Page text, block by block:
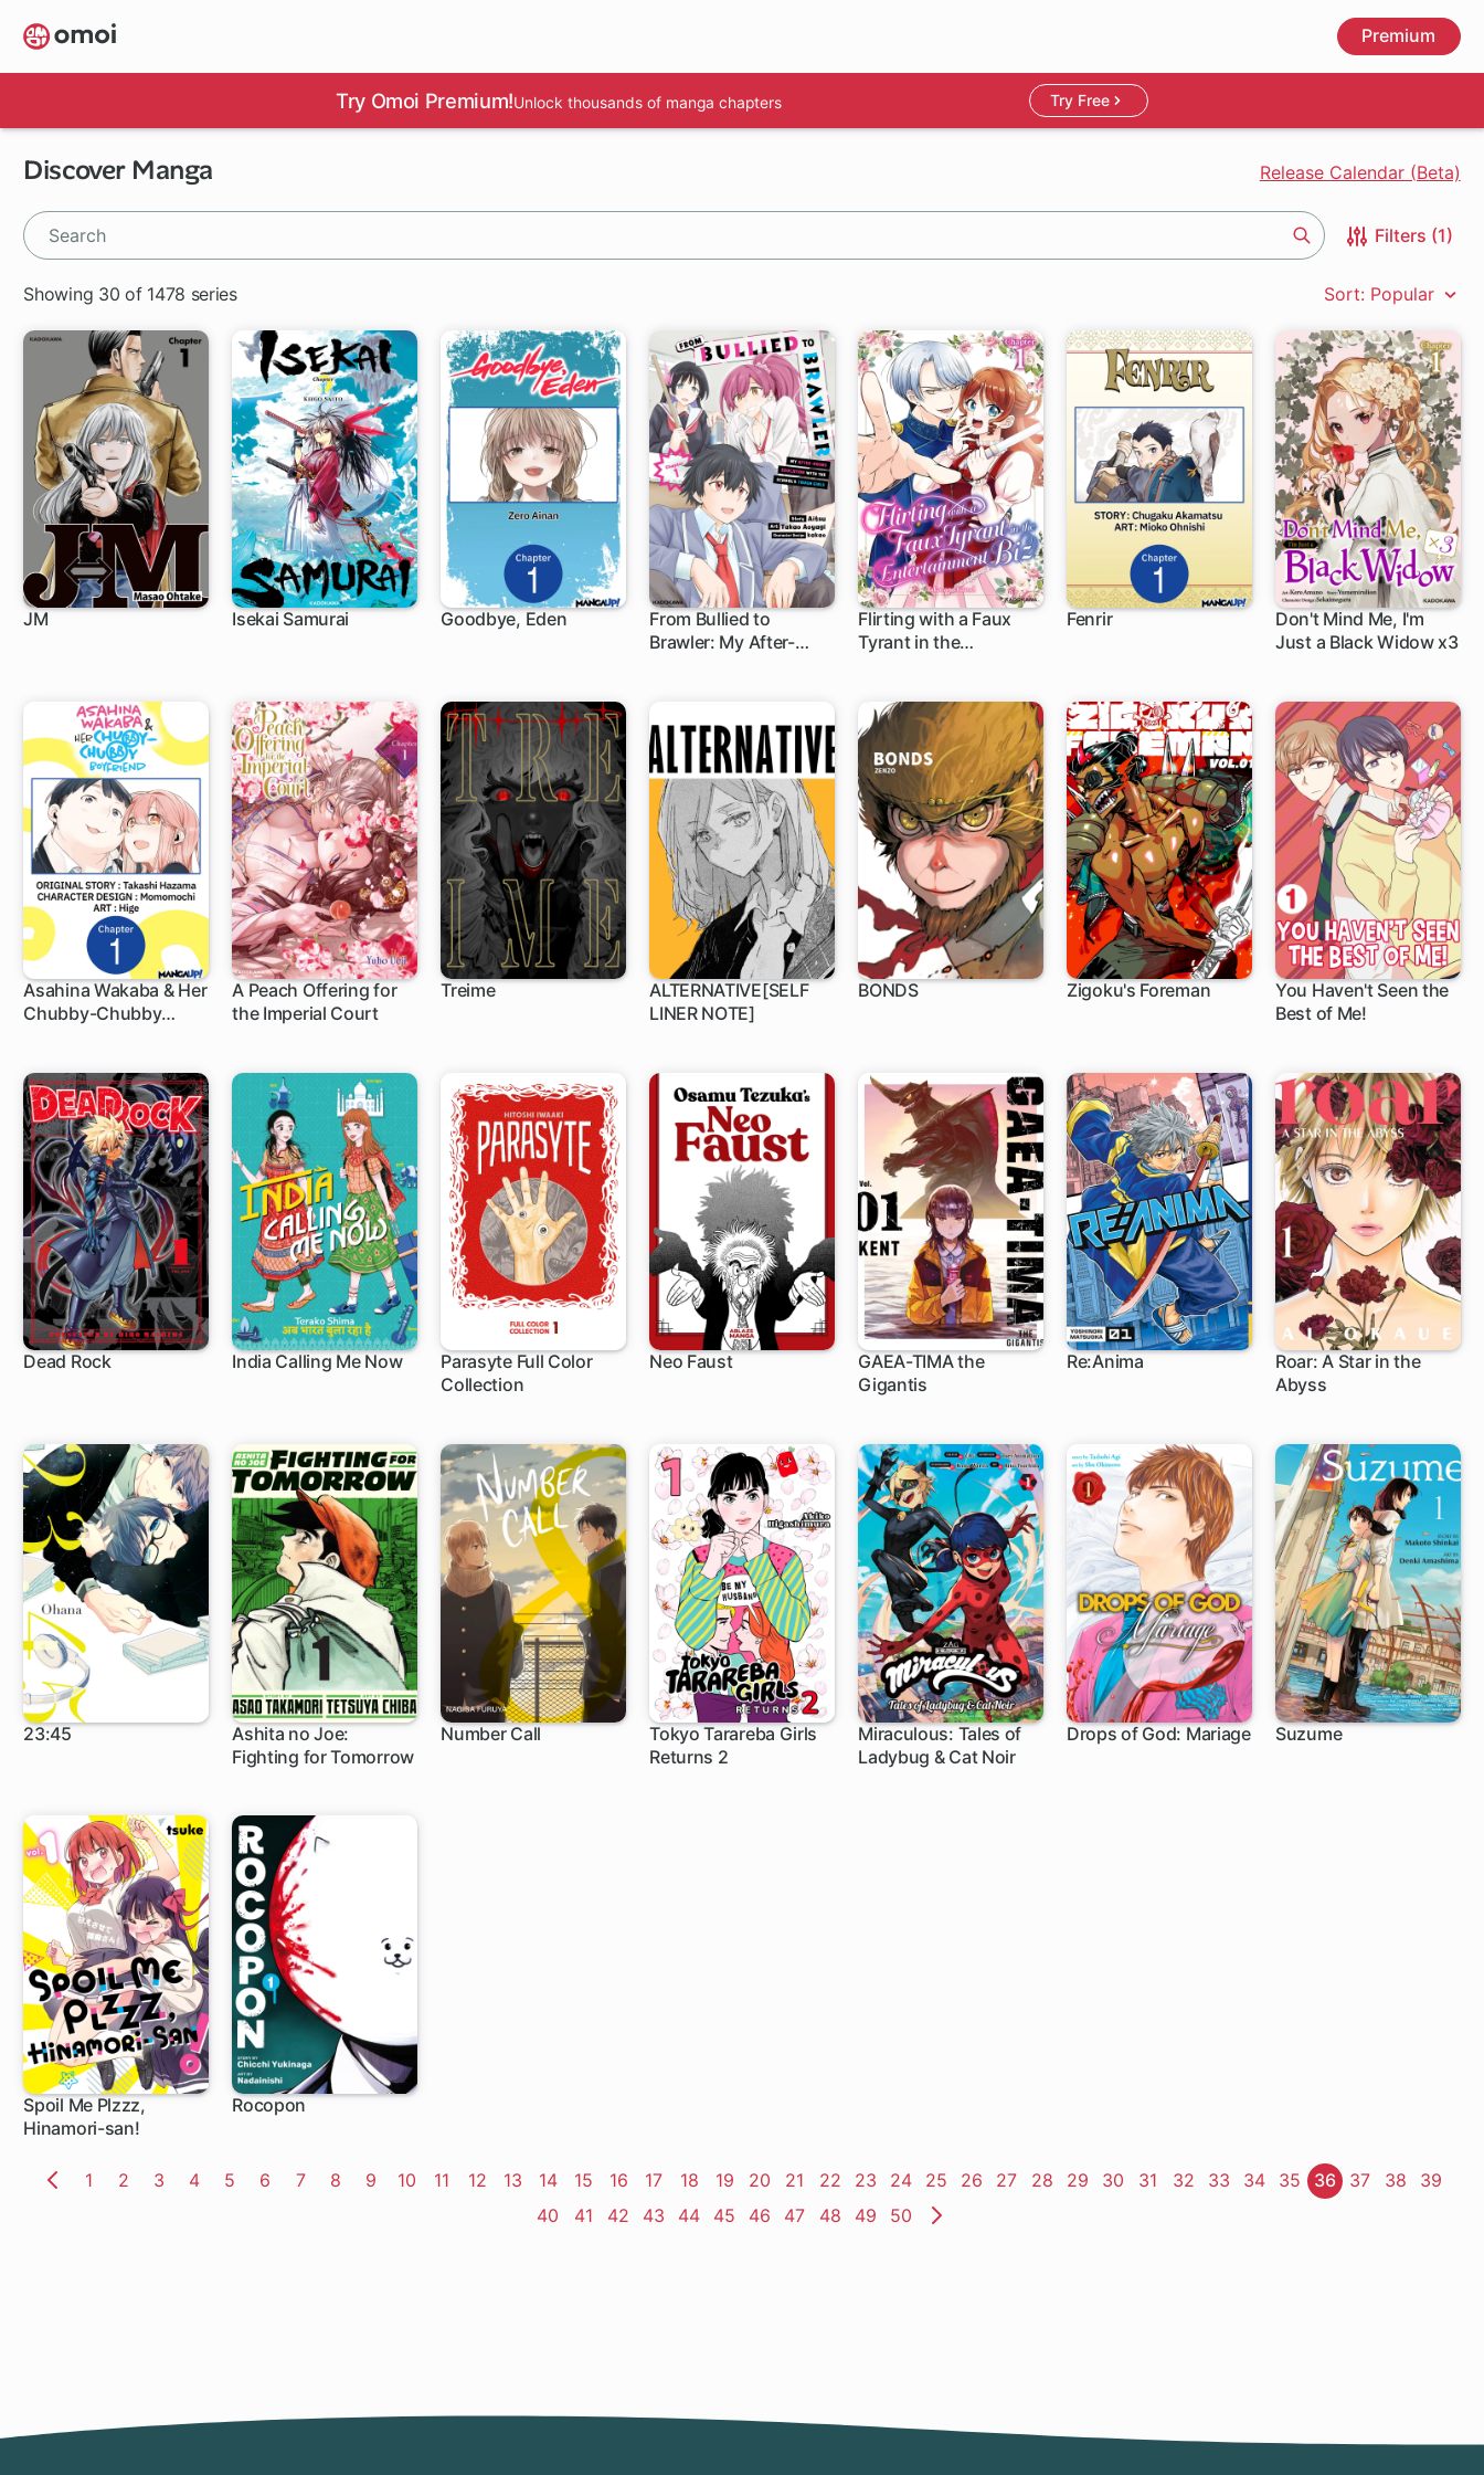
Skip
to
main
Premium
Try Omoi Premium!Unlock thousands of manga chapters Try Free
Discover Manga Release Calendar (Beta)
Filters (1)
Showing 30 of 1478 series Sort: Popular
JM Isekai Samurai Goodbye, Eden
From Bullied to
Brawler: My After-
1 ch
Flirting with a Faux
Tyrant in the
1 ch
Fenrir
Don't Mind Me, I'm
Just a Black Widow x3
Asahina Wakaba & Her
Chubby-Chubby
A Peach Offering for
the Imperial Court
Treime
ALTERNATIVE[SELF
LINER NOTE]
BONDS Zigoku's Foreman
You Haven't Seen the
Best of Me!
Dead Rock India Calling Me Now
Parasyte Full Color
Collection
37 ch
Neo Faust
GAEA-TIMA the
Gigantis
1 ch
Re:Anima
Roar: A Star in the
Abyss
1 ch
23:45
Ashita no Joe:
Fighting for Tomorrow
Number Call
Tokyo Tarareba Girls
Returns 2
1 ch
Miraculous: Tales of
Ladybug & Cat Noir
Drops of God: Mariage Suzume
Spoil Me Plzzz,
Hinamori-san!
1 ch
Rocopon
Page
1 Page
2 Page
3 Page
4 Page
5 Page
6 Page
7 Page
8 Page
9 Page
10 Page
11 Page
12 Page
13 Page
14 Page
15 Page
16 Page
17 Page
18 Page
19 Page
20 Page
21 Page
22 Page
23 Page
24 Page
25 Page
26 Page
27 Page
28 Page
29 Page
30 Page
31 Page
32 Page
33 Page
34 Page
35 Page
36 Page
37 Page
38 Page
39
Page
40 Page
41 Page
42 Page
43 Page
44 Page
45 Page
46 Page
47 Page
48 Page
49 Page
50